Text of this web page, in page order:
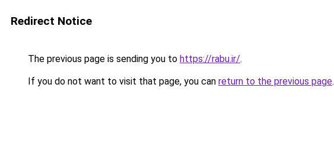
Redirect Notice
The previous page is sending you to https://rabu.ir/.
If you do not want to visit that page, you can return to the previous page.